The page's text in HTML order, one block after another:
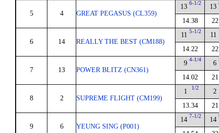
5 4 GREAT PEGASUS (CL359)
13 6-1/2
14.38
13
6 14 REALLY THE BEST (CM188)
11 5-1/2
14.22
11
7 13 POWER BLITZ (CN361)
9 4-1/4
14.02
6
8 2 SUPREME FLIGHT (CM199)
1 1/2
13.34
2
9 6 YEUNG SING (P001)
14 7-1/2 14